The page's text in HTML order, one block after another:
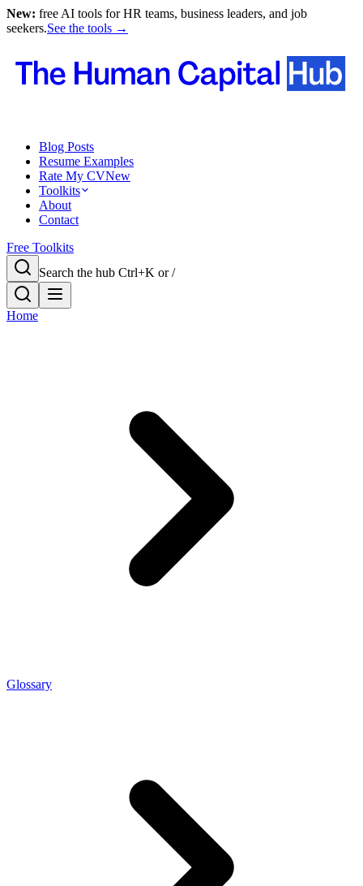
New: free AI tools for HR teams, business leaders, and job
seekers.See the tools →
Blog Posts
Resume Examples
Rate My CVNew
Toolkits
About
Contact
Free Toolkits
Search the hub Ctrl+K or /
Home
Glossary